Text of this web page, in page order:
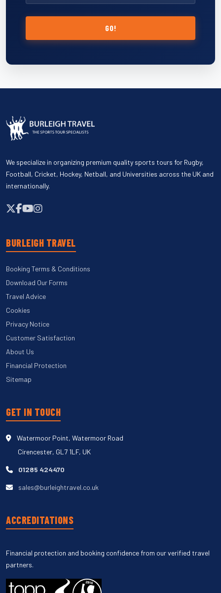
GO!
We specialize in organizing premium quality sports tours for Rugby,
Football, Cricket, Hockey, Netball, and Universities across the UK and
internationally.
BURLEIGH TRAVEL
Booking Terms & Conditions
Download Our Forms
Travel Advice
Cookies
Privacy Notice
Customer Satisfaction
About Us
Financial Protection
Sitemap
GET IN TOUCH
Watermoor Point, Watermoor Road
Cirencester, GL7 1LF, UK
01285 424470
sales@burleightravel.co.uk
ACCREDITATIONS
Financial protection and booking confidence from our verified travel
partners.